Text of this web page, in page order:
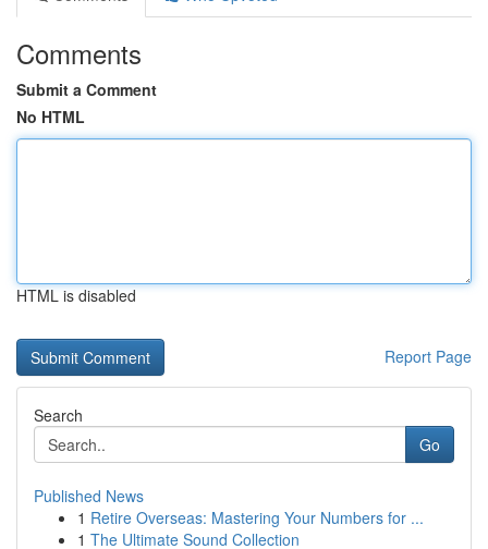
Comments
Submit a Comment
No HTML
HTML is disabled
Report Page
Search
Go
Published News
1 Retire Overseas: Mastering Your Numbers for ...
1 The Ultimate Sound Collection